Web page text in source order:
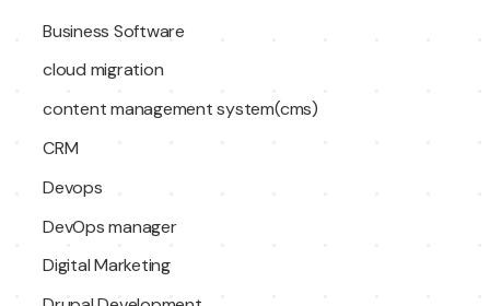
Business Software
cloud migration
content management system(cms)
CRM
Devops
DevOps manager
Digital Marketing